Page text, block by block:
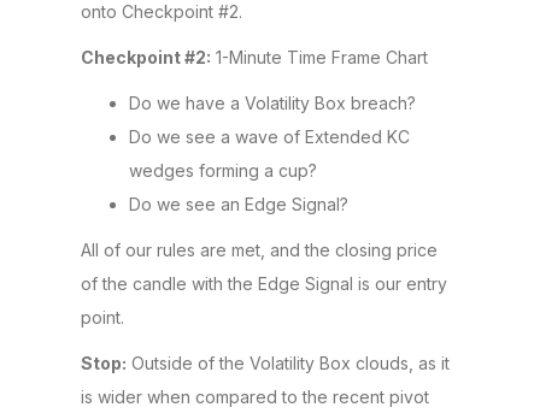
onto Checkpoint #2.
Checkpoint #2: 1-Minute Time Frame Chart
Do we have a Volatility Box breach?
Do we see a wave of Extended KC
wedges forming a cup?
Do we see an Edge Signal?
All of our rules are met, and the closing price
of the candle with the Edge Signal is our entry
point.
Stop: Outside of the Volatility Box clouds, as it
is wider when compared to the recent pivot